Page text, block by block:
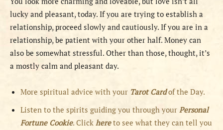
lucky and pleasant, today. If you are trying to establish a
relationship, proceed slowly and cautiously. If you are in a
relationship, be patient with your other half. Money can
also be somewhat stressful. Other than those, thought, it’s
a mostly calm and pleasant day.
More spiritual advice with your Tarot Cardof the Day.
Listen to the spirits guiding you through your Personal
Fortune Cookie. Click hereto see what they can tell you